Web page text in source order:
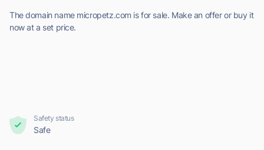
The domain name micropetz.com is for sale. Make an offer or buy it
now at a set price.
Safety status
Safe